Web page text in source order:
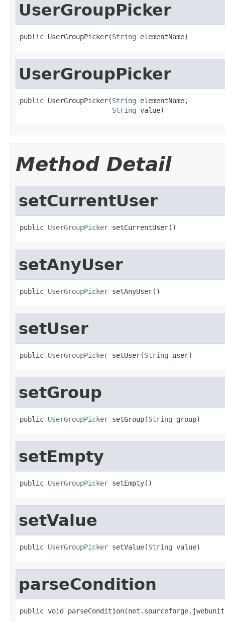
UserGroupPicker
public UserGroupPicker(String elementName)
UserGroupPicker
public UserGroupPicker(String elementName,
String value)
Method Detail
setCurrentUser
public UserGroupPicker setCurrentUser()
setAnyUser
public UserGroupPicker setAnyUser()
setUser
public UserGroupPicker setUser(String user)
setGroup
public UserGroupPicker setGroup(String group)
setEmpty
public UserGroupPicker setEmpty()
setValue
public UserGroupPicker setValue(String value)
parseCondition
public void